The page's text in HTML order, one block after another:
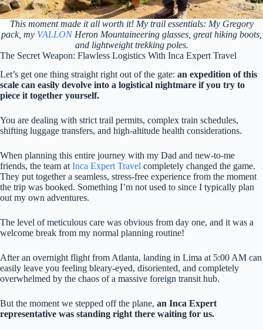
This moment made it all worth it! My trail essentials: My Gregory
pack, my VALLONHeron Mountaineering glasses, great hiking boots,
and lightweight trekking poles.
The Secret Weapon: Flawless Logistics With Inca Expert Travel
Let’s get one thing straight right out of the gate: an expedition of this
scale can easily devolve into a logistical nightmare if you try to
piece it together yourself.
You are dealing with strict trail permits, complex train schedules,
shifting luggage transfers, and high-altitude health considerations.
When planning this entire journey with my Dad and new-to-me
friends, the team atInca Expert Travel completely changed the game.
They put together a seamless, stress-free experience from the moment
the trip was booked. Something I’m not used to since I typically plan
out my own adventures.
The level of meticulous care was obvious from day one, and it was a
welcome break from my normal planning routine!
After an overnight flight from Atlanta, landing in Lima at 5:00 AM can
easily leave you feeling bleary-eyed, disoriented, and completely
overwhelmed by the chaos of a massive foreign transit hub.
But the moment we stepped off the plane, an Inca Expert
representative was standing right there waiting for us.